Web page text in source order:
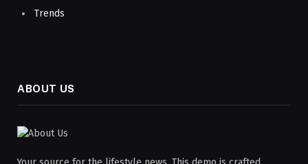
Trends
ABOUT US